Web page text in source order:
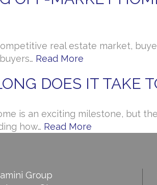
real estate market,
Read More
DOES IT TAKE
is an exciting milestone, but
how… Read More
Group